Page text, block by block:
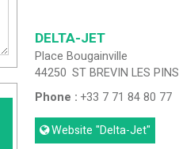
DELTA-JET
Place Bougainville
44250 ST BREVIN LES PINS
Phone :+33 7 71 84 80 77
Website "Delta-Jet"